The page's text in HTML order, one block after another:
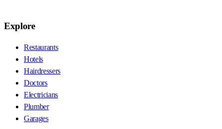
Explore
Restaurants
Hotels
Hairdressers
Doctors
Electricians
Plumber
Garages